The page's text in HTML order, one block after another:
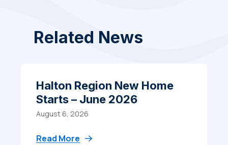
Related News
Halton Region New Home
Starts – June 2026
August 6, 2026
Read More